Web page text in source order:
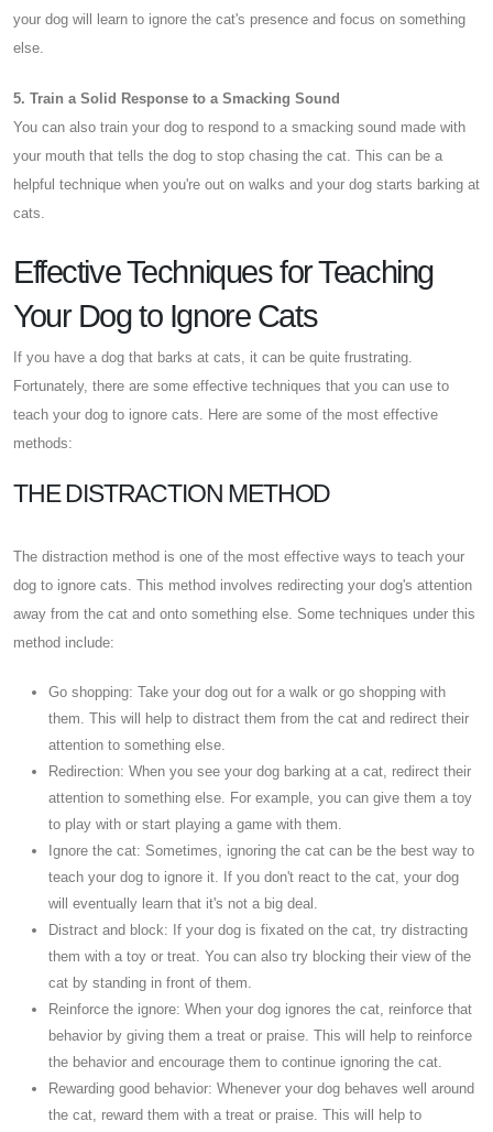
your dog will learn to ignore the cat's presence and focus on something
else.
5. Train a Solid Response to a Smacking Sound
You can also train your dog to respond to a smacking sound made with
your mouth that tells the dog to stop chasing the cat. This can be a
helpful technique when you're out on walks and your dog starts barking at
cats.
Effective Techniques for Teaching
Your Dog to Ignore Cats
If you have a dog that barks at cats, it can be quite frustrating.
Fortunately, there are some effective techniques that you can use to
teach your dog to ignore cats. Here are some of the most effective
methods:
THE DISTRACTION METHOD
The distraction method is one of the most effective ways to teach your
dog to ignore cats. This method involves redirecting your dog's attention
away from the cat and onto something else. Some techniques under this
method include:
Go shopping: Take your dog out for a walk or go shopping with
them. This will help to distract them from the cat and redirect their
attention to something else.
Redirection: When you see your dog barking at a cat, redirect their
attention to something else. For example, you can give them a toy
to play with or start playing a game with them.
Ignore the cat: Sometimes, ignoring the cat can be the best way to
teach your dog to ignore it. If you don't react to the cat, your dog
will eventually learn that it's not a big deal.
Distract and block: If your dog is fixated on the cat, try distracting
them with a toy or treat. You can also try blocking their view of the
cat by standing in front of them.
Reinforce the ignore: When your dog ignores the cat, reinforce that
behavior by giving them a treat or praise. This will help to reinforce
the behavior and encourage them to continue ignoring the cat.
Rewarding good behavior: Whenever your dog behaves well around
the cat, reward them with a treat or praise. This will help to